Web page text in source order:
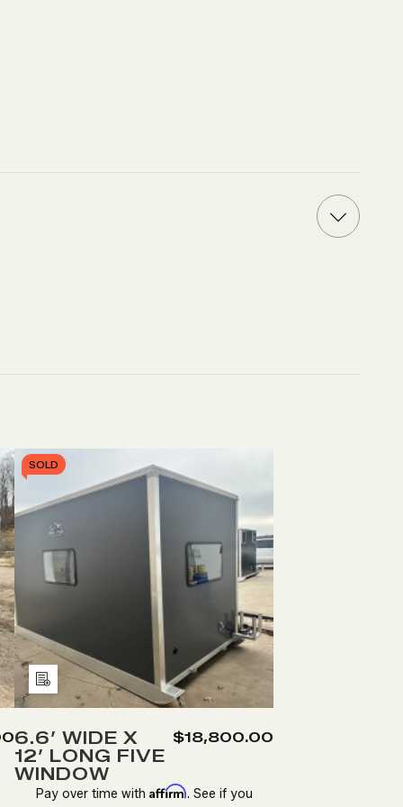
SOLD
Add
to
Wish
List
6.6’ WIDE X
12’ LONG FIVE
WINDOW
$18,800.00
Pay over time with Affirm. See if you